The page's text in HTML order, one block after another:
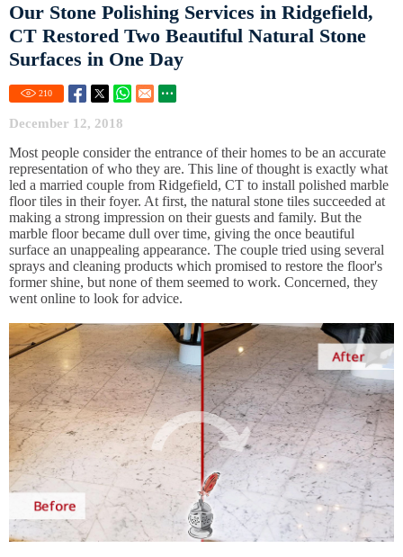
Our Stone Polishing Services in Ridgefield,
CT Restored Two Beautiful Natural Stone
Surfaces in One Day
210
December 12, 2018
Most people consider the entrance of their homes to be an accurate
representation of who they are. This line of thought is exactly what
led a married couple from Ridgefield, CT to install polished marble
floor tiles in their foyer. At first, the natural stone tiles succeeded at
making a strong impression on their guests and family. But the
marble floor became dull over time, giving the once beautiful
surface an unappealing appearance. The couple tried using several
sprays and cleaning products which promised to restore the floor's
former shine, but none of them seemed to work. Concerned, they
went online to look for advice.